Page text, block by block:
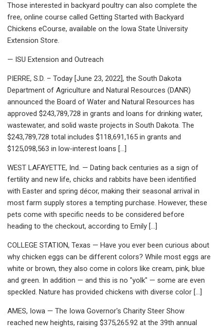
Those interested in backyard poultry can also complete the
free, online course called Getting Started with Backyard
Chickens eCourse, available on the Iowa State University
Extension Store.
— ISU Extension and Outreach
PIERRE, S.D. – Today [June 23, 2022], the South Dakota
Department of Agriculture and Natural Resources (DANR)
announced the Board of Water and Natural Resources has
approved $243,789,728 in grants and loans for drinking water,
wastewater, and solid waste projects in South Dakota. The
$243,789,728 total includes $118,691,165 in grants and
$125,098,563 in low-interest loans […]
WEST LAFAYETTE, Ind. — Dating back centuries as a sign of
fertility and new life, chicks and rabbits have been identified
with Easter and spring décor, making their seasonal arrival in
most farm supply stores a tempting purchase. However, these
pets come with specific needs to be considered before
heading to the checkout, according to Emily […]
COLLEGE STATION, Texas — Have you ever been curious about
why chicken eggs can be different colors? While most eggs are
white or brown, they also come in colors like cream, pink, blue
and green. In addition — and this is no "yolk" — some are even
speckled. Nature has provided chickens with diverse color […]
AMES, Iowa — The Iowa Governor's Charity Steer Show
reached new heights, raising $375,265.92 at the 39th annual